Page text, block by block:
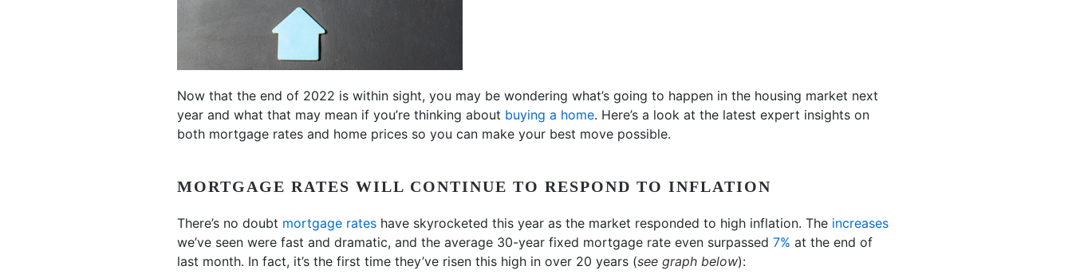
Now that the end of 2022 is within sight, you may be wondering what’s going to happen in the housing market next
year and what that may mean if you’re thinking about buying a home. Here’s a look at the latest expert insights on
both mortgage rates and home prices so you can make your best move possible.
MORTGAGE RATES WILL CONTINUE TO RESPOND TO INFLATION
There’s no doubt mortgage rates have skyrocketed this year as the market responded to high inflation. The increases
we’ve seen were fast and dramatic, and the average 30-year fixed mortgage rate even surpassed 7% at the end of
last month. In fact, it’s the first time they’ve risen this high in over 20 years (see graph below):